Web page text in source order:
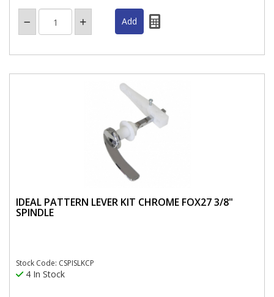
IDEAL PATTERN LEVER KIT CHROME FOX27 3/8"
SPINDLE
Stock Code: CSPISLKCP
4 In Stock